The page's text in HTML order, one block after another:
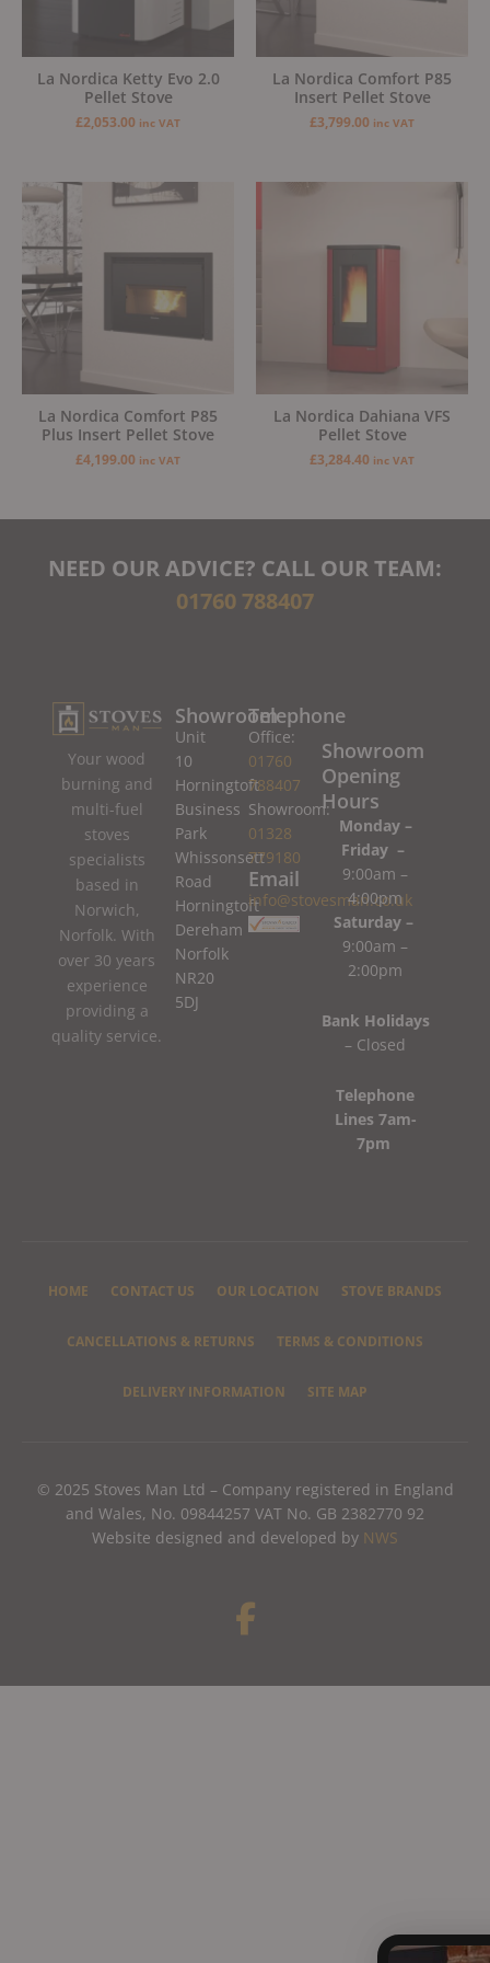
La Nordica Ketty Evo 2.0
Pellet Stove
£2,053.00 inc VAT
La Nordica Comfort P85
Insert Pellet Stove
£3,799.00 inc VAT
La Nordica Comfort P85
Plus Insert Pellet Stove
£4,199.00 inc VAT
La Nordica Dahiana VFS
Pellet Stove
£3,284.40 inc VAT
NEED OUR ADVICE? CALL OUR TEAM:
01760 788407
Your wood
burning and
multi-fuel
stoves
specialists
based in
Norwich,
Norfolk. With
over 30 years
experience
providing a
quality service.
Showroom
Unit
10
Horningtoft
Business
Park
Whissonsett
Road
Horningtoft
Dereham
Norfolk
NR20
5DJ
Telephone
Office:
01760
788407
Showroom:
01328
779180
Email
info@stovesman.co.uk
Showroom
Opening
Hours
Monday –
Friday –
9:00am –
4:00pm
Saturday –
9:00am –
2:00pm
Bank Holidays
– Closed
Telephone
Lines 7am-
7pm
HOME CONTACT US OUR LOCATION STOVE BRANDS
CANCELLATIONS & RETURNS TERMS & CONDITIONS
DELIVERY INFORMATION SITE MAP
© 2025 Stoves Man Ltd – Company registered in England
and Wales, No. 09844257 VAT No. GB 2382770 92
Website designed and developed by NWS
F
a
e